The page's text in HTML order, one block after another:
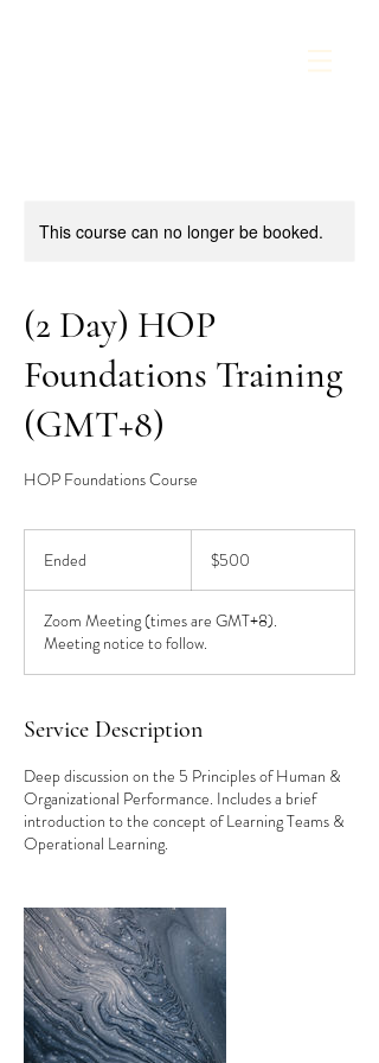
This course can no longer be booked.
(2 Day) HOP
Foundations Training
(GMT+8)
HOP Foundations Course
Ended
e
d
dollars$500
Zoom Meeting (times are GMT+8).
Meeting notice to follow.
Service Description
Deep discussion on the 5 Principles of Human &
Organizational Performance. Includes a brief
introduction to the concept of Learning Teams &
Operational Learning.